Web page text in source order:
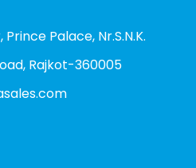
Palace, Nr.S.N.K.
Rajkot-360005